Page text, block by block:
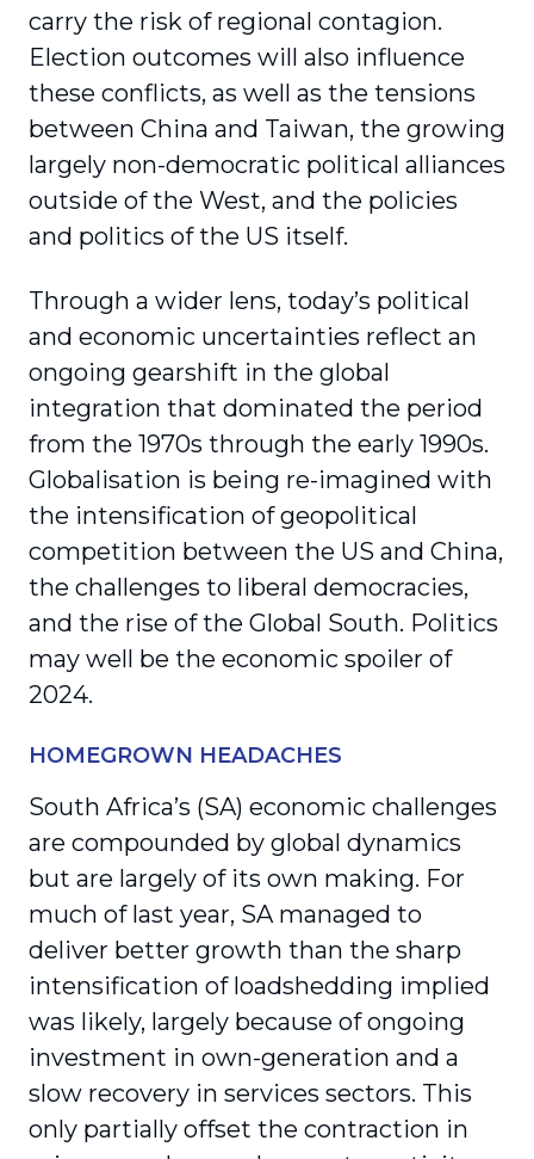
carry the risk of regional contagion.
Election outcomes will also influence
these conflicts, as well as the tensions
between China and Taiwan, the growing
largely non-democratic political alliances
outside of the West, and the policies
and politics of the US itself.
Through a wider lens, today’s political
and economic uncertainties reflect an
ongoing gearshift in the global
integration that dominated the period
from the 1970s through the early 1990s.
Globalisation is being re-imagined with
the intensification of geopolitical
competition between the US and China,
the challenges to liberal democracies,
and the rise of the Global South. Politics
may well be the economic spoiler of
2024.
HOMEGROWN HEADACHES
South Africa’s (SA) economic challenges
are compounded by global dynamics
but are largely of its own making. For
much of last year, SA managed to
deliver better growth than the sharp
intensification of loadshedding implied
was likely, largely because of ongoing
investment in own-generation and a
slow recovery in services sectors. This
only partially offset the contraction in